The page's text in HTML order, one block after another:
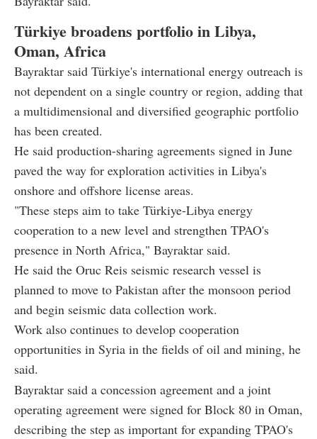
Türkiye broadens portfolio in Libya,
Oman, Africa
Bayraktar said Türkiye's international energy outreach is
not dependent on a single country or region, adding that
a multidimensional and diversified geographic portfolio
has been created.
He said production-sharing agreements signed in June
paved the way for exploration activities in Libya's
onshore and offshore license areas.
"These steps aim to take Türkiye-Libya energy
cooperation to a new level and strengthen TPAO's
presence in North Africa," Bayraktar said.
He said the Oruc Reis seismic research vessel is
planned to move to Pakistan after the monsoon period
and begin seismic data collection work.
Work also continues to develop cooperation
opportunities in Syria in the fields of oil and mining, he
said.
Bayraktar said a concession agreement and a joint
operating agreement were signed for Block 80 in Oman,
describing the step as important for expanding TPAO's